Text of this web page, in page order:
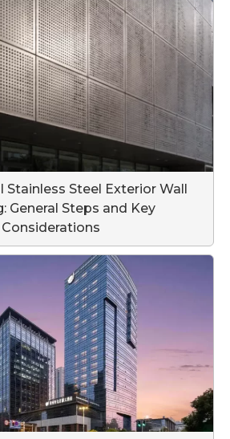
Steel Exterior Wall
General Steps and Key
Considerations